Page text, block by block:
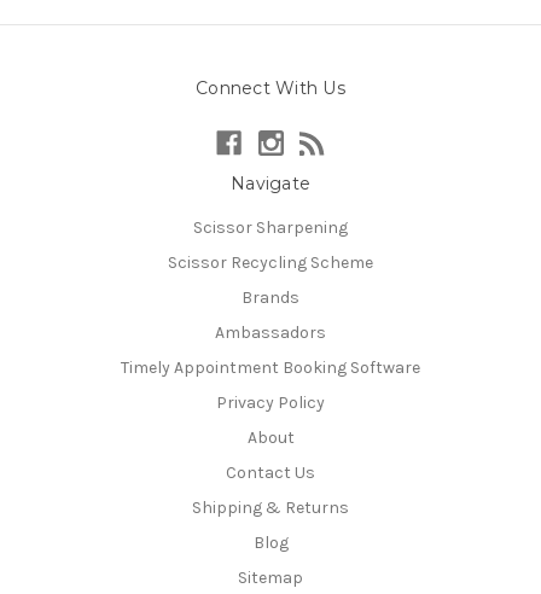
Connect With Us
Navigate
Scissor Sharpening
Scissor Recycling Scheme
Brands
Ambassadors
Timely Appointment Booking Software
Privacy Policy
About
Contact Us
Shipping & Returns
Blog
Sitemap